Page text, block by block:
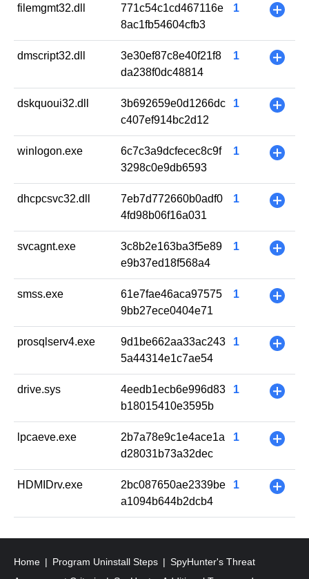
filemgmt32.dll
771c54c1cd467116e
8ac1fb54604cfb3
1 +
dmscript32.dll
3e30ef87c8e40f21f8
da238f0dc48814
1 +
dskquoui32.dll
3b692659e0d1266dc
c407ef914bc2d12
1 +
winlogon.exe
6c7c3a9dcfecec8c9f
3298c0e9db6593
1 +
dhcpcsvc32.dll
7eb7d772660b0adf0
4fd98b06f16a031
1 +
svcagnt.exe
3c8b2e163ba3f5e89
e9b37ed18f568a4
1 +
smss.exe
61e7fae46aca97575
9bb27ece0404e71
1 +
prosqlserv4.exe
9d1be662aa33ac243
5a44314e1c7ae54
1 +
drive.sys
4eedb1ecb6e996d83
b18015410e3595b
1 +
lpcaeve.exe
2b7a78e9c1e4ace1a
d28031b73a32dec
1 +
HDMIDrv.exe
2bc087650ae2339be
a1094b644b2dcb4
1 +
Home Program Uninstall Steps
SpyHunter's Threat